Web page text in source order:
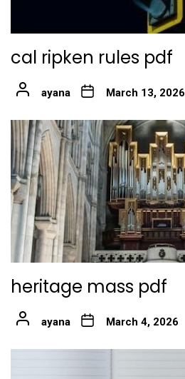
cal ripken rules pdf
ayana March 13, 2026
heritage mass pdf
ayana March 4, 2026